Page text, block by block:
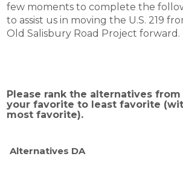
few moments to complete the
to assist us in moving the U.S. 219
Old Salisbury Road Project forward.
Please rank the alternatives
your favorite to least favorite
most favorite).
Alternatives DA